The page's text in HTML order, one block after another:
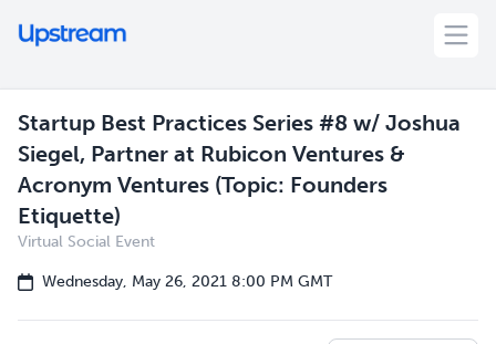
Startup Best Practices Series #8 w/ Joshua
Siegel, Partner at Rubicon Ventures &
Acronym Ventures (Topic: Founders
Etiquette)
Virtual Social Event
Wednesday, May 26, 2021 8:00 PM GMT